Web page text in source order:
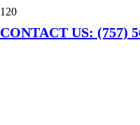
CONTACT US: (757)